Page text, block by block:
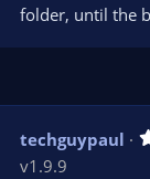
folder, until the
techguypaul
v1.9.9